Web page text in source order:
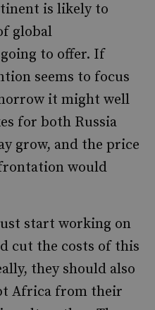
is likely to
global
to offer. If
seems to focus
it might well
for both Russia
grow, and the price
would
start working on
cut the costs of this
they should also
Africa from their